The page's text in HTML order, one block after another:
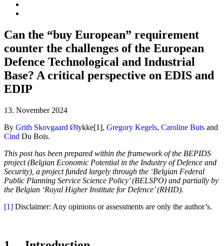
Can the “buy European” requirement
counter the challenges of the European
Defence Technological and Industrial
Base? A critical perspective on EDIS and
EDIP
13. November 2024
By Grith Skovgaard Ølykke[1], Gregory Kegels, Caroline Buts and
Cind Du Bois.
This post has been prepared within the framework of the BEPIDS
project (Belgian Economic Potential in the Industry of Defence and
Security), a project funded largely through the ‘Belgian Federal
Public Planning Service Science Policy’ (BELSPO) and partially by
the Belgian ‘Royal Higher Institute for Defence’ (RHID).
[1] Disclaimer: Any opinions or assessments are only the author’s.